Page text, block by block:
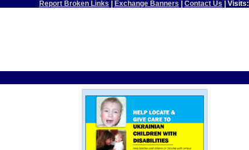
Report Broken Links Exchange Banners Contact Us | Visits: